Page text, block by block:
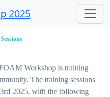
Workshop is training
The training sessions
2025, with the following